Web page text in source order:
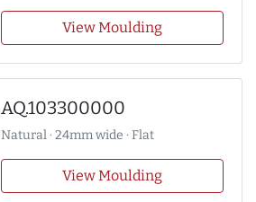
View Moulding
AQ.103300000
Natural · 24mm wide · Flat
View Moulding